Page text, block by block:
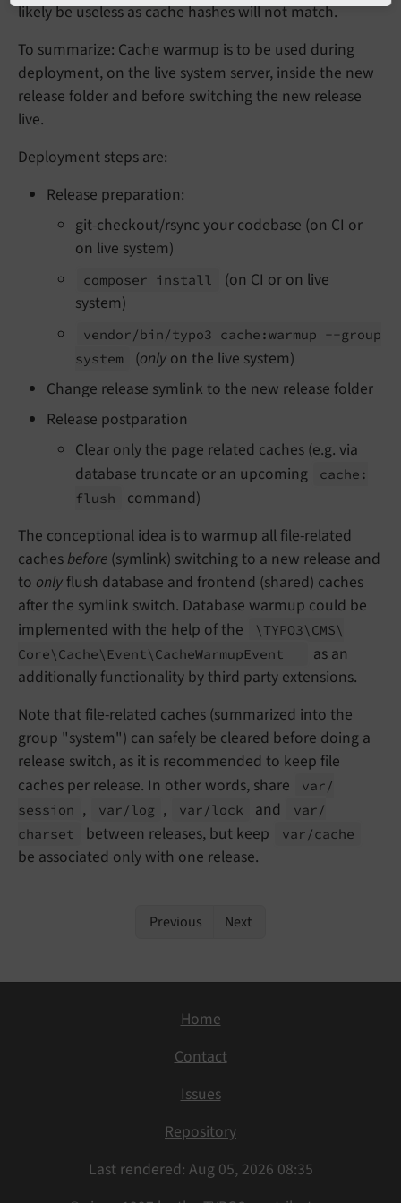
likely be useless as cache hashes will not match.
To summarize: Cache warmup is to be used during
deployment, on the live system server, inside the new
release folder and before switching the new release
live.
Deployment steps are:
Release preparation:
git-checkout/rsync your codebase (on CI or
on live system)
composer install
(on CI or on live
system)
vendor/bin/typo3 cache:warmup --group
system
(only on the live system)
Change release symlink to the new release folder
Release postparation
Clear only the page related caches (e.g. via
database truncate or an upcoming
cache:
flush
command)
The conceptional idea is to warmup all file-related
caches before (symlink) switching to a new release and
to only flush database and frontend (shared) caches
after the symlink switch. Database warmup could be
implemented with the help of the
\TYPO3\ CMS\
Core\ Cache\ Event\ CacheWarmupEvent
as an
additionally functionality by third party extensions.
Note that file-related caches (summarized into the
group "system") can safely be cleared before doing a
release switch, as it is recommended to keep file
caches per release. In other words, share
var/
session , var/log , var/lock and
var/
charset
between releases, but keep var/cache
be associated only with one release.
Previous Next
Home
Contact
Issues
Repository
Last rendered: Aug 05, 2026 08:35